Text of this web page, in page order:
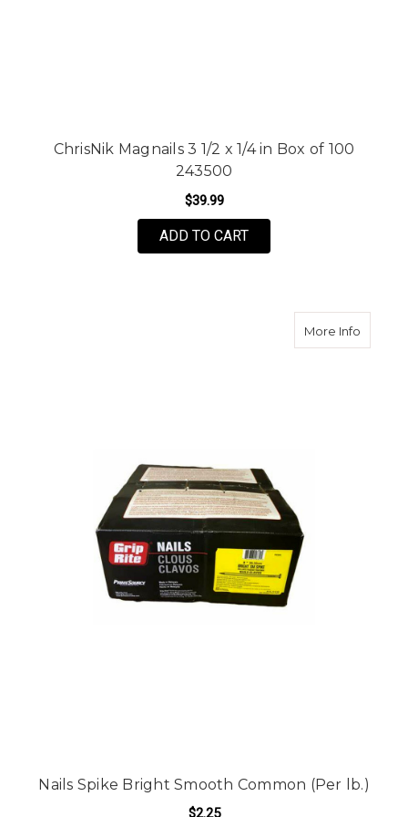
ChrisNik Magnails 3 1/2 x 1/4 in Box of 100
243500
$39.99
ADD TO CART
More Infoabout
Nails Spike Bright Smooth Common (Per lb.)
$2.25